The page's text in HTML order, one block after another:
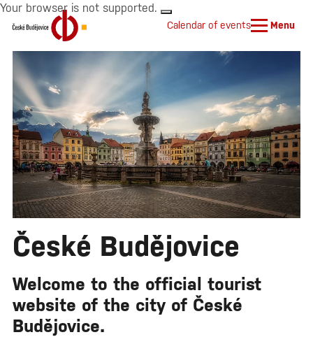
Your browser is not supported.
Calendar of events Menu
České Budějovice
Welcome to the official tourist
website of the city of České
Budějovice.